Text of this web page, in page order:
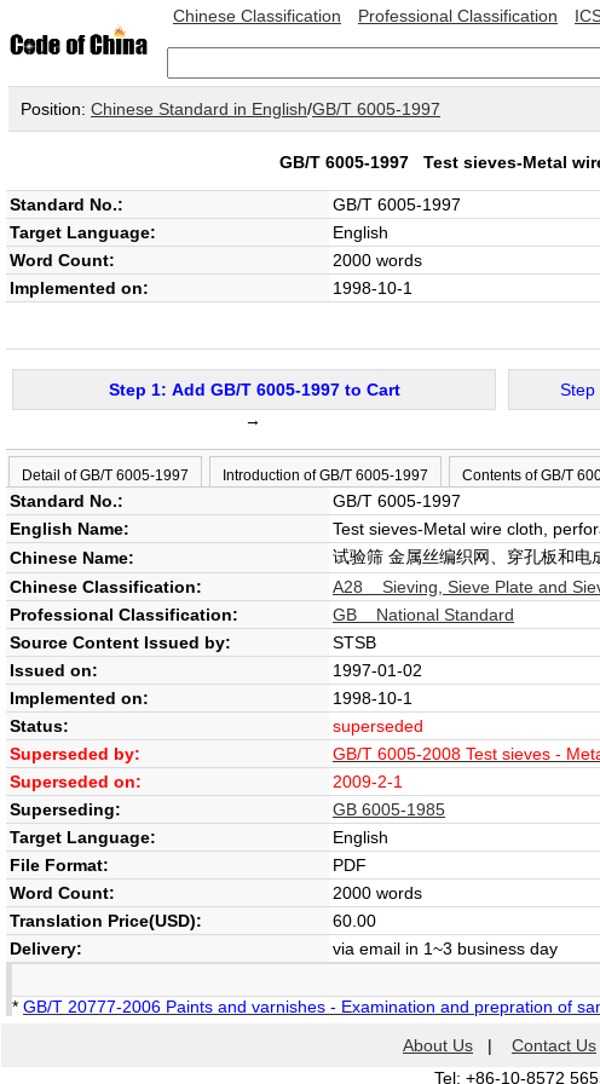
Chinese Classification Professional Classification
Position: Chinese Standard in English/GB/T 6005-1997
GB/T 6005-1997 Test sieves-Metal
Standard No.: GB/T 6005-1997
Target Language:
English
Word Count:
2000 words
Implemented on: 1998-10-1
Step 1: Add GB/T 6005-1997 to Cart
→
Step
Detail of GB/T 6005-1997 Introduction of GB/T 6005-1997 Contents of GB/T
Standard No.:
GB/T 6005-1997
English Name:
Test sieves-Metal wire cloth,
Chinese Name:
试验筛 金属丝编织网、穿孔板和电
Chinese Classification:
A28 Sieving, Sieve Plate and
Professional Classification:
GB National Standard
Source Content Issued by:
STSB
Issued on:
1997-01-02
Implemented on:
1998-10-1
Status:
superseded
Superseded by:
GB/T 6005-2008 Test sieves -
Superseded on:
2009-2-1
Superseding:
GB 6005-1985
Target Language:
English
File Format:
PDF
Word Count:
2000 words
Translation Price(USD):
60.00
Delivery:
via email in 1~3 business day
* GB/T 20777-2006 Paints and varnishes - Examination and prepration of
About Us | Contact Us
Tel: +86-10-8572